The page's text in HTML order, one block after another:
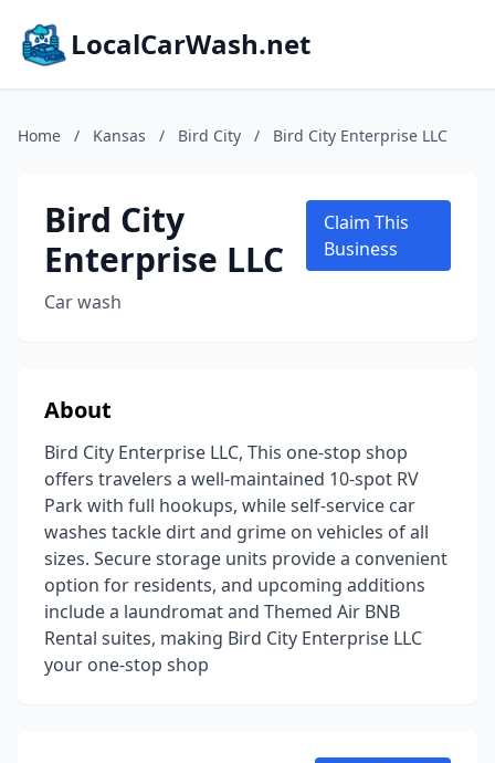
LocalCarWash.net
Home / Kansas / Bird City / Bird City Enterprise LLC
Bird City
Enterprise LLC
Car wash
Claim This
Business
About
Bird City Enterprise LLC, This one-stop shop
offers travelers a well-maintained 10-spot RV
Park with full hookups, while self-service car
washes tackle dirt and grime on vehicles of all
sizes. Secure storage units provide a convenient
option for residents, and upcoming additions
include a laundromat and Themed Air BNB
Rental suites, making Bird City Enterprise LLC
your one-stop shop